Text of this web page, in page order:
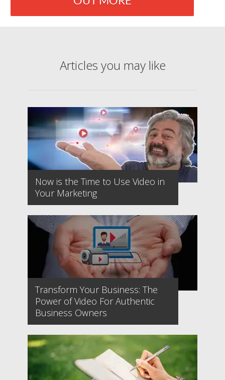
Articles you may like
Now is the Time to Use Video in
Your Marketing
Transform Your Business: The
Power of Video For Authentic
Business Owners